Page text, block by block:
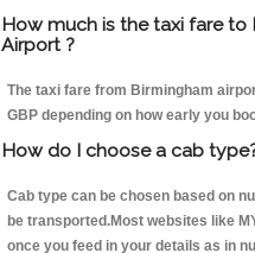
How much is the taxi fare
Airport ?
The taxi fare from Birmingham
GBP depending on how early you
How do I choose a cab
Cab type can be chosen based on
be transported.Most websites like
once you feed in your details as in